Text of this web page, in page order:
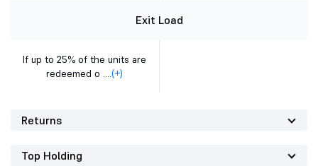
Exit Load
If up to 25% of the units are
redeemed o ....(+)
Returns
Top Holding